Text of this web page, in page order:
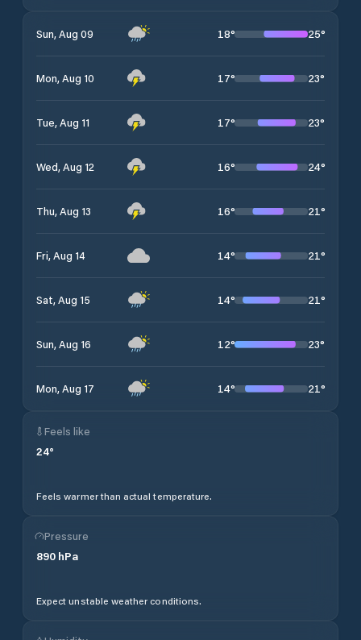
Sun, Aug 09 18° 25°
Mon, Aug 10 17° 23°
Tue, Aug 11 17° 23°
Wed, Aug 12 16° 24°
Thu, Aug 13 16° 21°
Fri, Aug 14 14° 21°
Sat, Aug 15 14° 21°
Sun, Aug 16 12° 23°
Mon, Aug 17 14° 21°
Feels like
24°
Feels warmer than actual temperature.
Pressure
890 hPa
Expect unstable weather conditions.